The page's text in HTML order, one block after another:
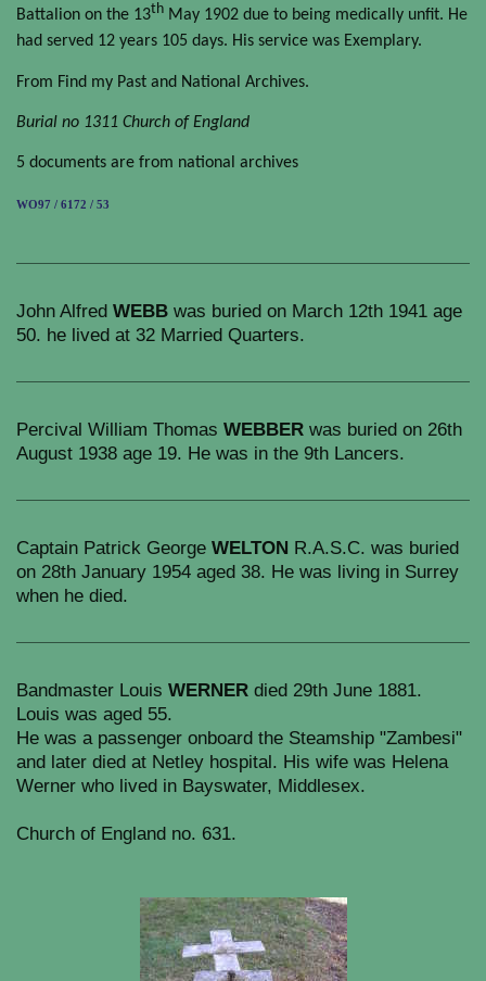
Battalion on the 13th May 1902 due to being medically unfit. He
had served 12 years 105 days. His service was Exemplary.
From Find my Past and National Archives.
Burial no 1311 Church of England
5 documents are from national archives
WO97 / 6172 / 53
John Alfred WEBB was buried on March 12th 1941 age
50. he lived at 32 Married Quarters.
Percival William Thomas WEBBER was buried on 26th
August 1938 age 19. He was in the 9th Lancers.
Captain Patrick George WELTON R.A.S.C. was buried
on 28th January 1954 aged 38. He was living in Surrey
when he died.
Bandmaster Louis WERNER died 29th June 1881.
Louis was aged 55.
He was a passenger onboard the Steamship "Zambesi"
and later died at Netley hospital. His wife was Helena
Werner who lived in Bayswater, Middlesex.
Church of England no. 631.